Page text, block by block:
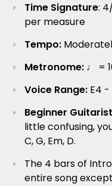
Time Signature:
per measure
Tempo:
Metronome:♩ =
Voice Range:E4 -
Beginner
little confusing,
C, G, Em, D.
The 4 bars of
entire song